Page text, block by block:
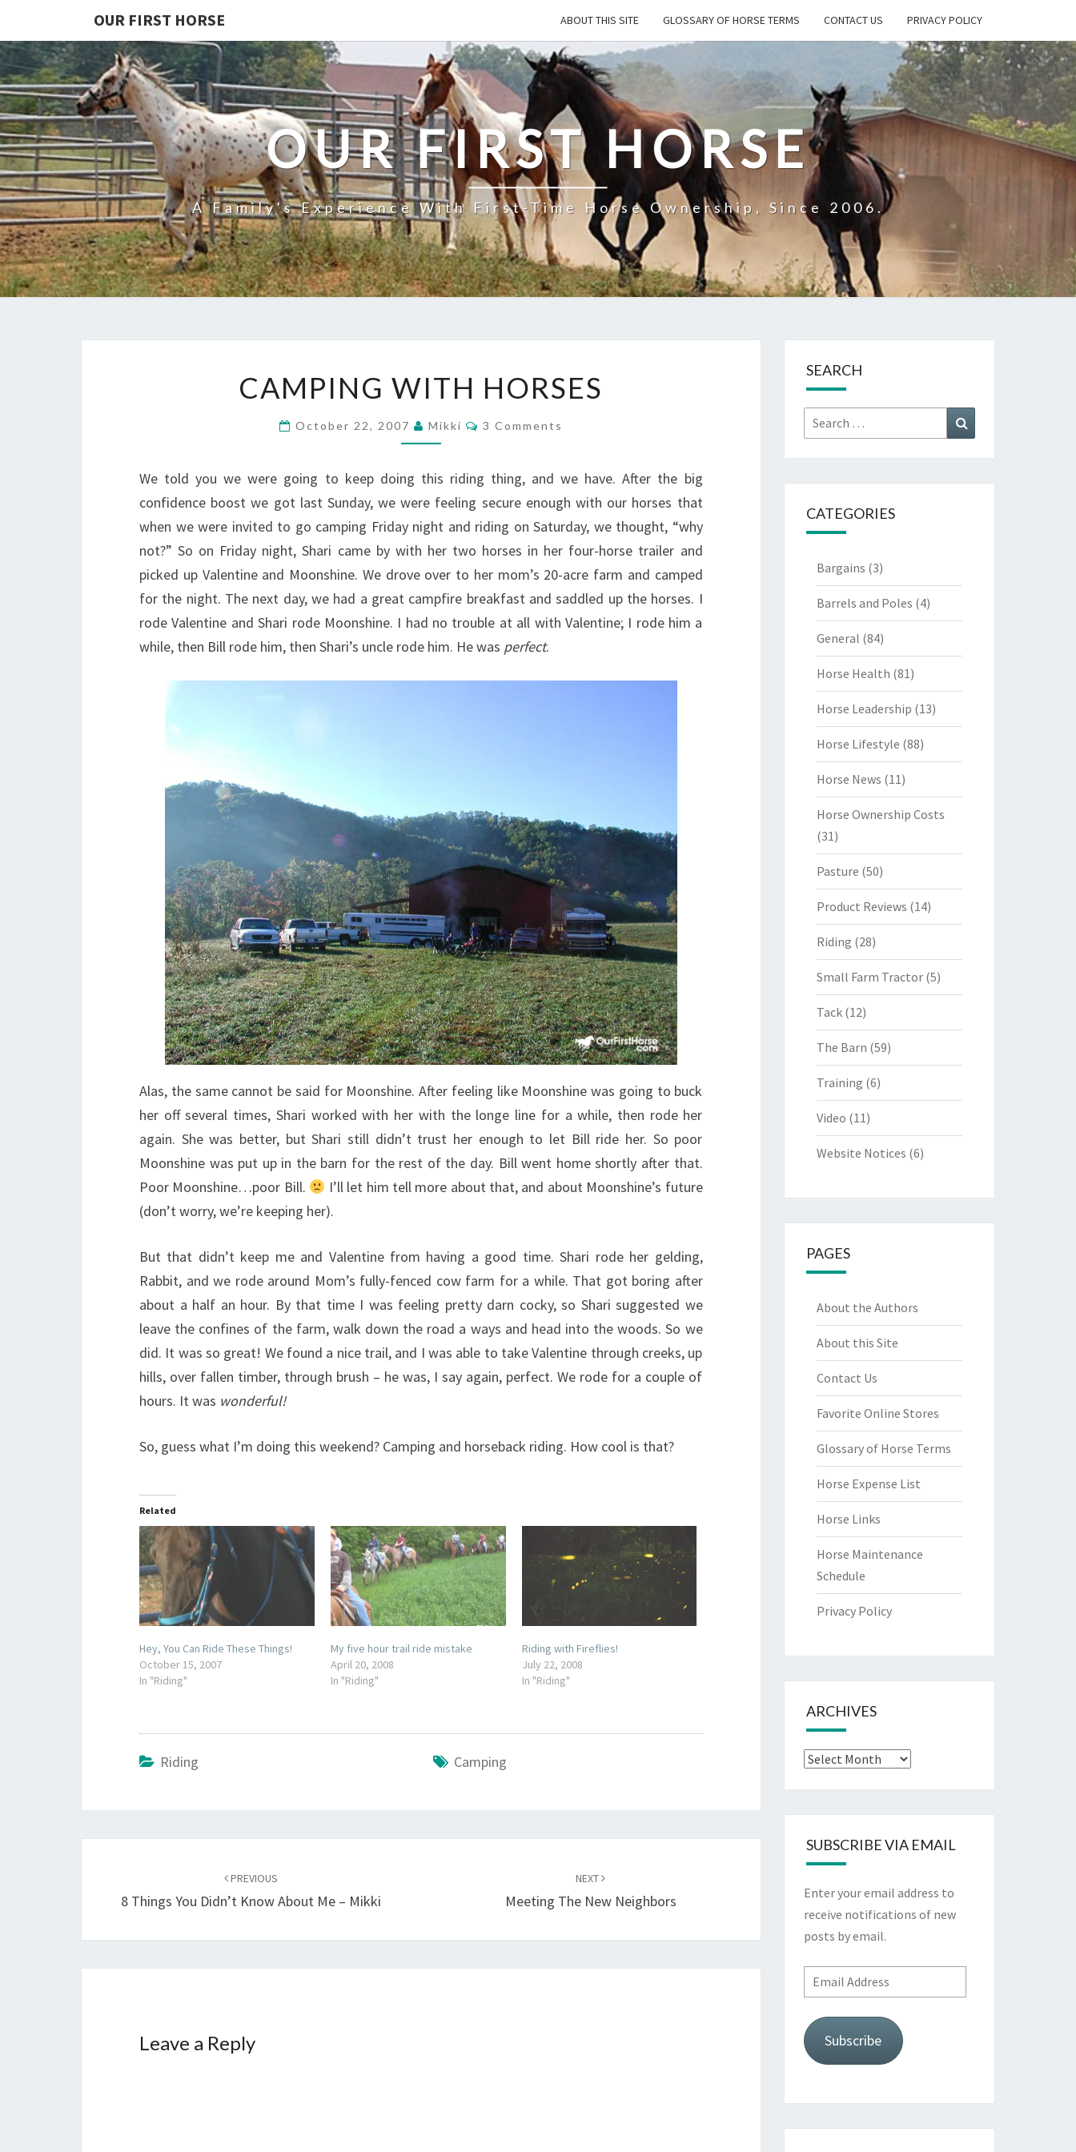
OUR FIRST HORSE ABOUT THIS SITE GLOSSARY OF HORSE TERMS CONTACT US PRIVACY POLICY
OUR FIRST HORSE
A Family's Experience With First-Time Horse Ownership, Since 2006.
WITH
CAMPING WITH HORSES
October 22, 2007 Mikki Comments
3 Comments
We told you we were going to keep doing this riding thing, and we have. After the big
confidence boost we got last Sunday, we were feeling secure enough with our horses that
when we were invited to go camping Friday night and riding on Saturday, we thought, “why
not?” So on Friday night, Shari came by with her two horses in her four-horse trailer and
picked up Valentine and Moonshine. We drove over to her mom’s 20-acre farm and camped
for the night. The next day, we had a great campfire breakfast and saddled up the horses. I
rode Valentine and Shari rode Moonshine. I had no trouble at all with Valentine; I rode him a
while, then Bill rode him, then Shari’s uncle rode him. He was perfect.
Alas, the same cannot be said for Moonshine. After feeling like Moonshine was going to buck
her off several times, Shari worked with her with the longe line for a while, then rode her
again. She was better, but Shari still didn’t trust her enough to let Bill ride her. So poor
Moonshine was put up in the barn for the rest of the day. Bill went home shortly after that.
Poor Moonshine…poor Bill.
I’ll let him tell more about that, and about Moonshine’s future
(don’t worry, we’re keeping her).
But that didn’t keep me and Valentine from having a good time. Shari rode her gelding,
Rabbit, and we rode around Mom’s fully-fenced cow farm for a while. That got boring after
about a half an hour. By that time I was feeling pretty darn cocky, so Shari suggested we
leave the confines of the farm, walk down the road a ways and head into the woods. So we
did. It was so great! We found a nice trail, and I was able to take Valentine through creeks, up
hills, over fallen timber, through brush – he was, I say again, perfect. We rode for a couple of
hours. It was wonderful!
So, guess what I’m doing this weekend? Camping and horseback riding. How cool is that?
Related
Hey, You Can Ride These Things!
October 15, 2007
In "Riding"
My five hour trail ride mistake
April 20, 2008
In "Riding"
Riding with Fireflies!
July 22, 2008
In "Riding"
Riding Camping
PREVIOUS
8 Things You Didn’t Know About Me – Mikki
NEXT
Meeting The New Neighbors
Leave a Reply
SEARCH
Search
for:
CATEGORIES
Bargains (3)
Barrels and Poles (4)
General (84)
Horse Health (81)
Horse Leadership (13)
Horse Lifestyle (88)
Horse News (11)
Horse Ownership Costs
(31)
Pasture (50)
Product Reviews (14)
Riding (28)
Small Farm Tractor(5)
Tack(12)
The Barn (59)
Training (6)
Video (11)
Website Notices (6)
PAGES
About the Authors
About this Site
Contact Us
Favorite Online Stores
Glossary of Horse Terms
Horse Expense List
Horse Links
Horse Maintenance
Schedule
Privacy Policy
ARCHIVES
Archives
SUBSCRIBE VIA EMAIL
Enter your email address to
receive notifications of new
posts by email.
Email
Address
Subscribe